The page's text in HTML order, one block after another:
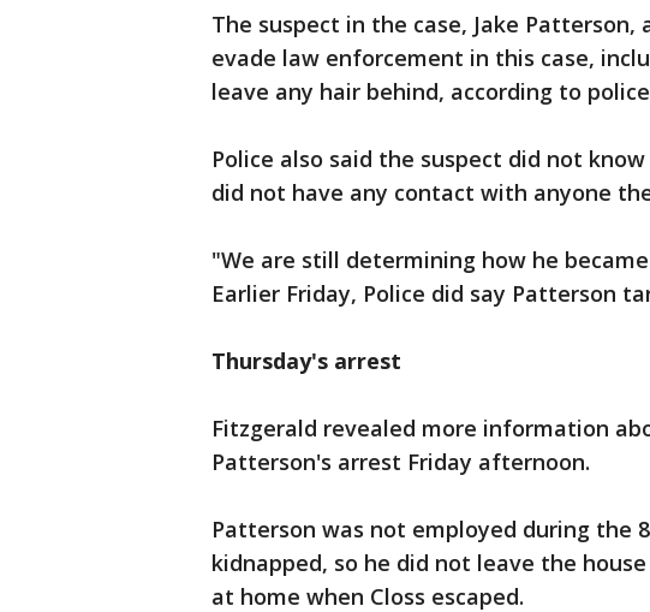
The suspect in the case, Jake
evade law enforcement in this case,
leave any hair behind, according to
Police also said the suspect did not
did not have any contact with anyone
"We are still determining how he
Earlier Friday, Police did say Patterson
Thursday's arrest
Fitzgerald revealed more information
Patterson's arrest Friday afternoon.
Patterson was not employed during the
kidnapped, so he did not leave the
at home when Closs escaped.